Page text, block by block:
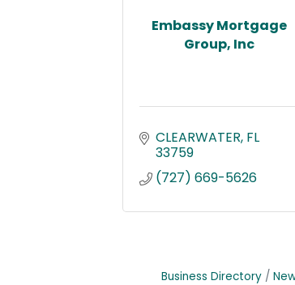
Embassy Mortgage
Group, Inc
CLEARWATER FL
33759
(727) 669-5626
Business Directory